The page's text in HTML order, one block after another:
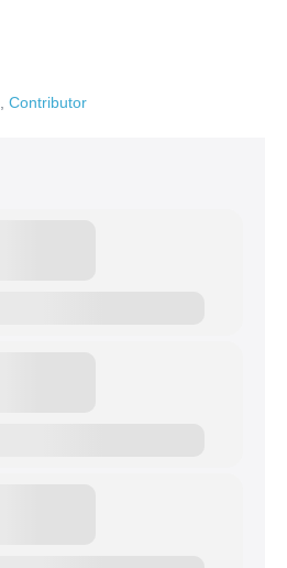
Contributor